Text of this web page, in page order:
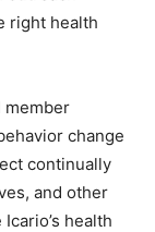
right health
member
change
continually
and other
health